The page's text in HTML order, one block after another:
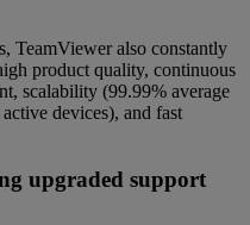
TeamViewer also constantly
product quality, continuous
scalability (99.99% average
devices), and fast
upgraded support